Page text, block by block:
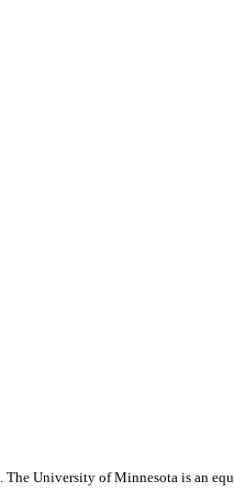
The University of Minnesota is an